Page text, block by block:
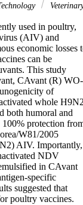
used in poultry,
(AIV) and
economic losses
can be
This study
CAvant (R) WO-
of
whole
both humoral and
protection
W81/2005
AIV. Importantly,
NDV
in CAvant
specific
suggested that
poultry vaccines.